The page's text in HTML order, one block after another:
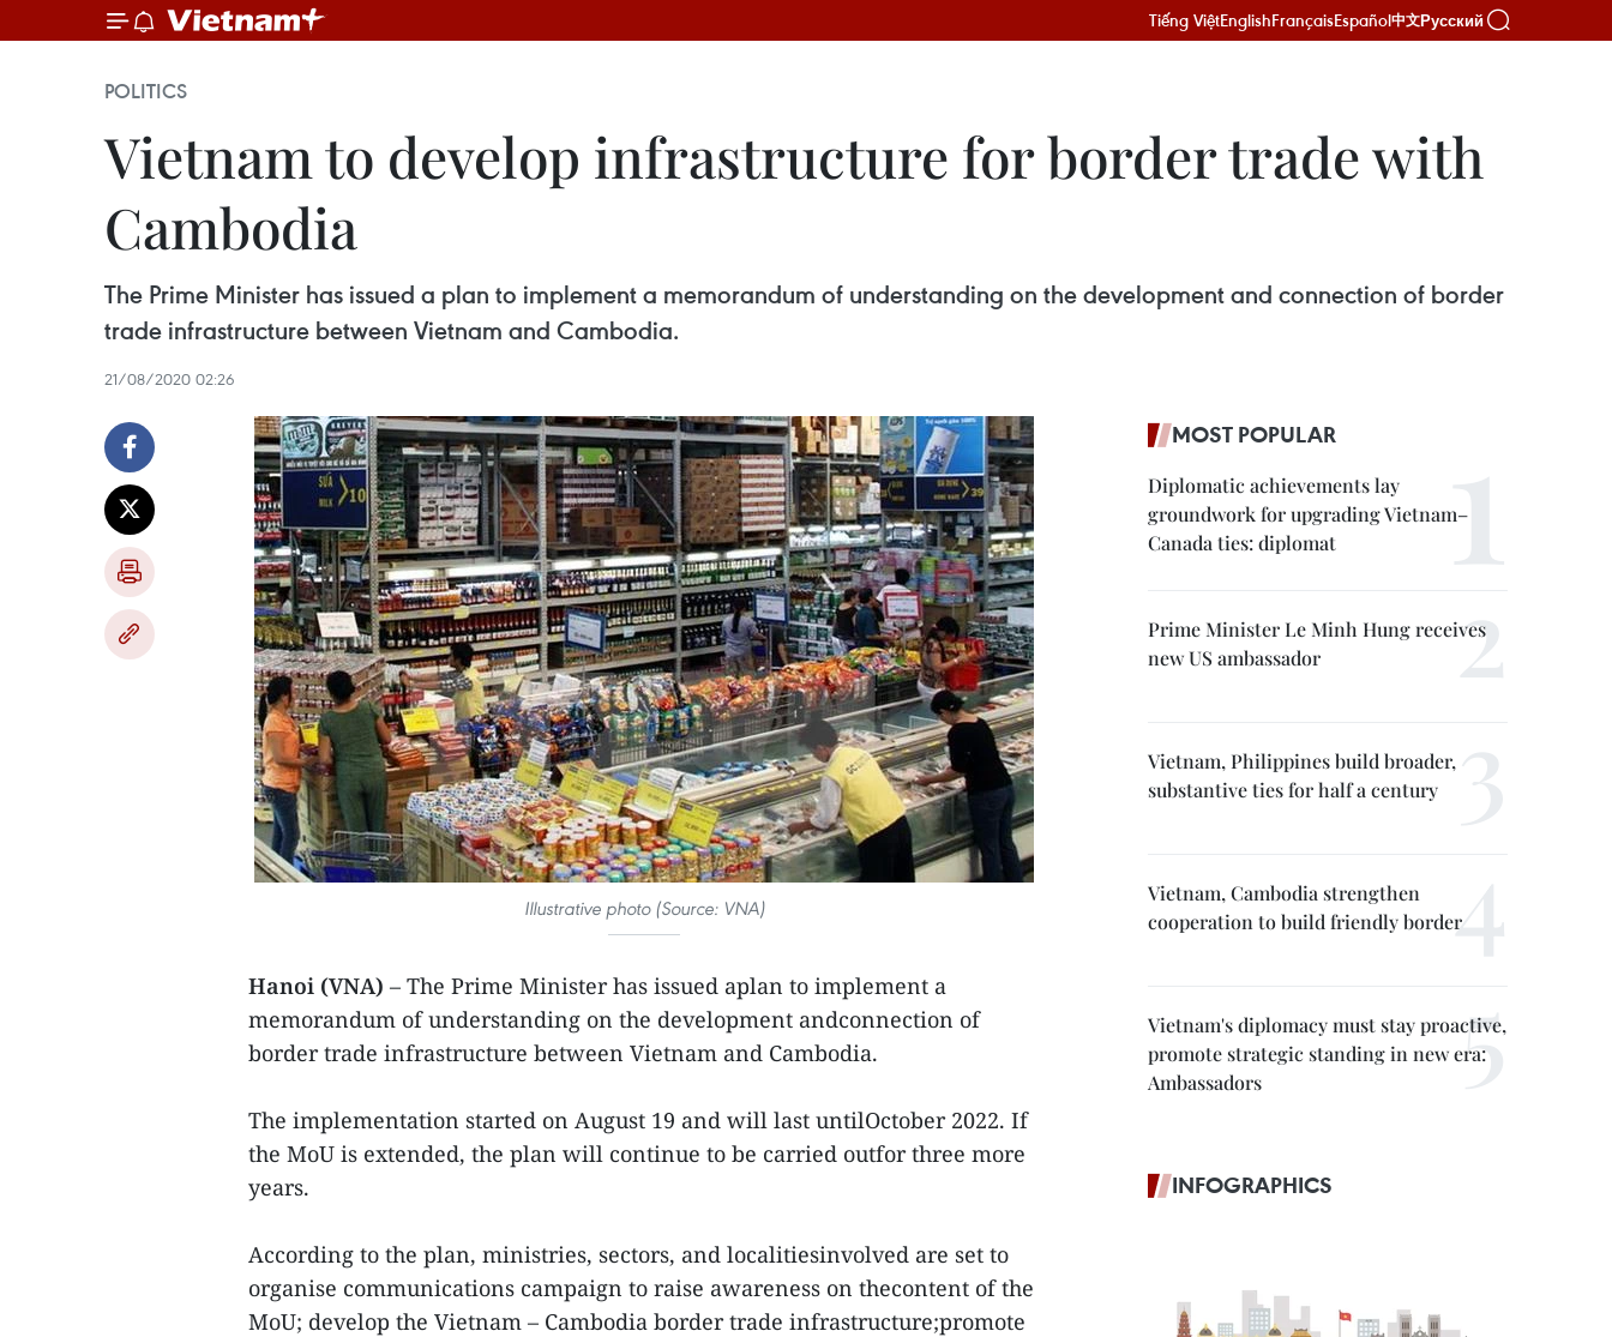
Tiếng ViệtEnglishFrançaisEspañol中文Русский
POLITICS
Vietnam to develop infrastructure for border trade with
Cambodia
The Prime Minister has issued a plan to implement a memorandum of understanding on the development and connection of border
trade infrastructure between Vietnam and Cambodia.
21/08/2020 02:26
Illustrative photo (Source: VNA)
Hanoi (VNA) – The Prime Minister has issued aplan to implement a
memorandum of understanding on the development andconnection of
border trade infrastructure between Vietnam and Cambodia.
The implementation started on August 19 and will last untilOctober 2022. If
the MoU is extended, the plan will continue to be carried outfor three more
years.
According to the plan, ministries, sectors, and localitiesinvolved are set to
organise communications campaign to raise awareness on thecontent of the
MoU; develop the Vietnam – Cambodia border trade infrastructure;promote
MOST POPULAR
Diplomatic achievements lay
groundwork for upgrading Vietnam–
Canada ties: diplomat
Prime Minister Le Minh Hung receives
new US ambassador
Vietnam, Philippines build broader,
substantive ties for half a century
Vietnam, Cambodia strengthen
cooperation to build friendly border
Vietnam's diplomacy must stay proactive,
promote strategic standing in new era:
Ambassadors
INFOGRAPHICS